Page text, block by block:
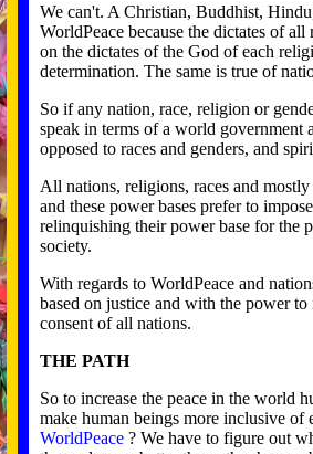
We can't. A Christian, Buddhist,
WorldPeace because the dictates of
on the dictates of the God of each
determination. The same is true of
So if any nation, race, religion or
speak in terms of a world government
opposed to races and genders, and
All nations, religions, races and
and these power bases prefer to
relinquishing their power base for the
society.
With regards to WorldPeace and
based on justice and with the power
consent of all nations.
THE PATH
So to increase the peace in the world
make human beings more inclusive of
WorldPeace ? We have to figure out